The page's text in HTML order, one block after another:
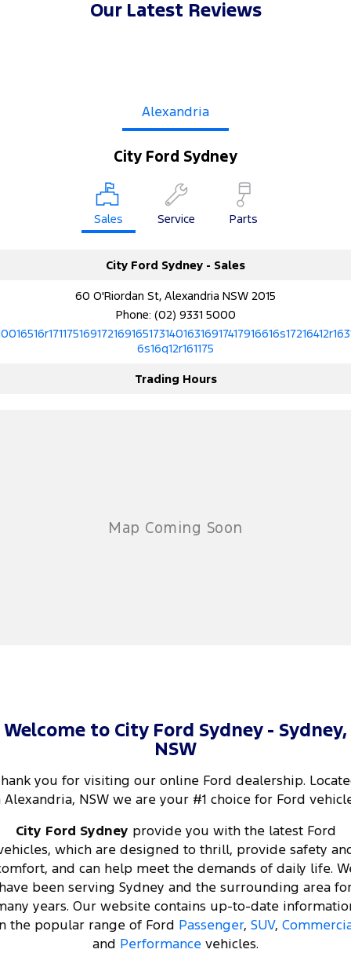
Our Latest Reviews
Alexandria
City Ford Sydney
Sales Service Parts
City Ford Sydney - Sales
60 O'Riordan St, Alexandria NSW 2015
Phone: (02) 9331 5000
6s16q12r161175
Trading Hours
Welcome to City Ford Sydney - Sydney,
NSW
you for visiting our online Ford dealership.
Alexandria, NSW we are your #1 choice for Ford
City Ford Sydney provide you with the latest Ford
which are designed to thrill, provide safety
and can help meet the demands of daily life.
been serving Sydney and the surrounding area
years. Our website contains up-to-date
the popular range of Ford Passenger, SUV,
and Performance vehicles.